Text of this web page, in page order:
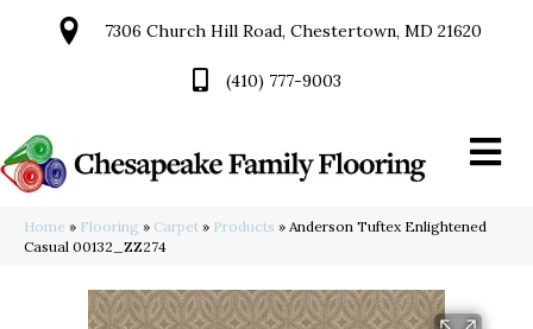
7306 Church Hill Road, Chestertown, MD 21620
(410) 777-9003
Home » Flooring » Carpet » Products » Anderson Tuftex Enlightened
Casual 00132_ZZ274